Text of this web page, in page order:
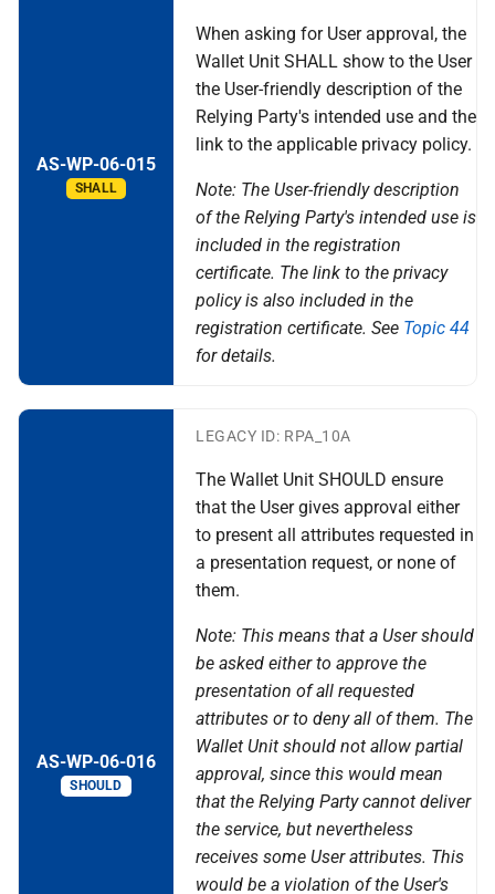
AS-WP-06-015
SHALL
When asking for User approval, the
Wallet Unit SHALL show to the User
the User-friendly description of the
Relying Party's intended use and the
link to the applicable privacy policy.
Note: The User-friendly description
of the Relying Party's intended use is
included in the registration
certificate. The link to the privacy
policy is also included in the
registration certificate. See Topic 44
for details.
AS-WP-06-016
SHOULD
LEGACY ID: RPA_10A
The Wallet Unit SHOULD ensure
that the User gives approval either
to present all attributes requested in
a presentation request, or none of
them.
Note: This means that a User should
be asked either to approve the
presentation of all requested
attributes or to deny all of them. The
Wallet Unit should not allow partial
approval, since this would mean
that the Relying Party cannot deliver
the service, but nevertheless
receives some User attributes. This
would be a violation of the User's